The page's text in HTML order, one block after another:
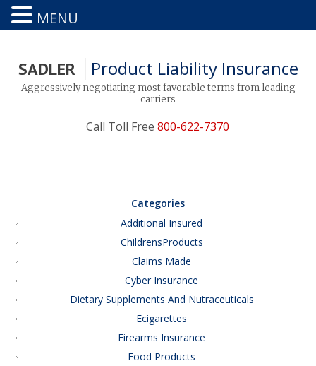
SADLER Product Liability Insurance
Aggressively negotiating most favorable terms from leading
carriers
Call Toll Free 800-622-7370
Categories
Additional Insured
ChildrensProducts
Claims Made
Cyber Insurance
Dietary Supplements And Nutraceuticals
Ecigarettes
Firearms Insurance
Food Products
MENU